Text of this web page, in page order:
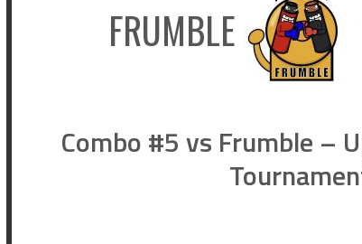
FRUMBLE
Combo #5 vs Frumble –